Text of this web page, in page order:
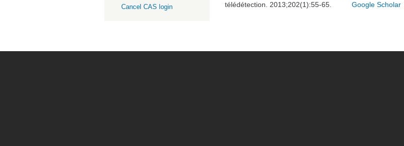
Cancel CAS login
télédétection. 2013;202(1):55-65.
Google Scholar